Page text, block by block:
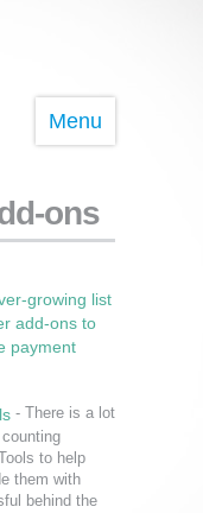
Menu
ons
growing list
add-ons to
payment
- There is a lot
to help
them with
behind the